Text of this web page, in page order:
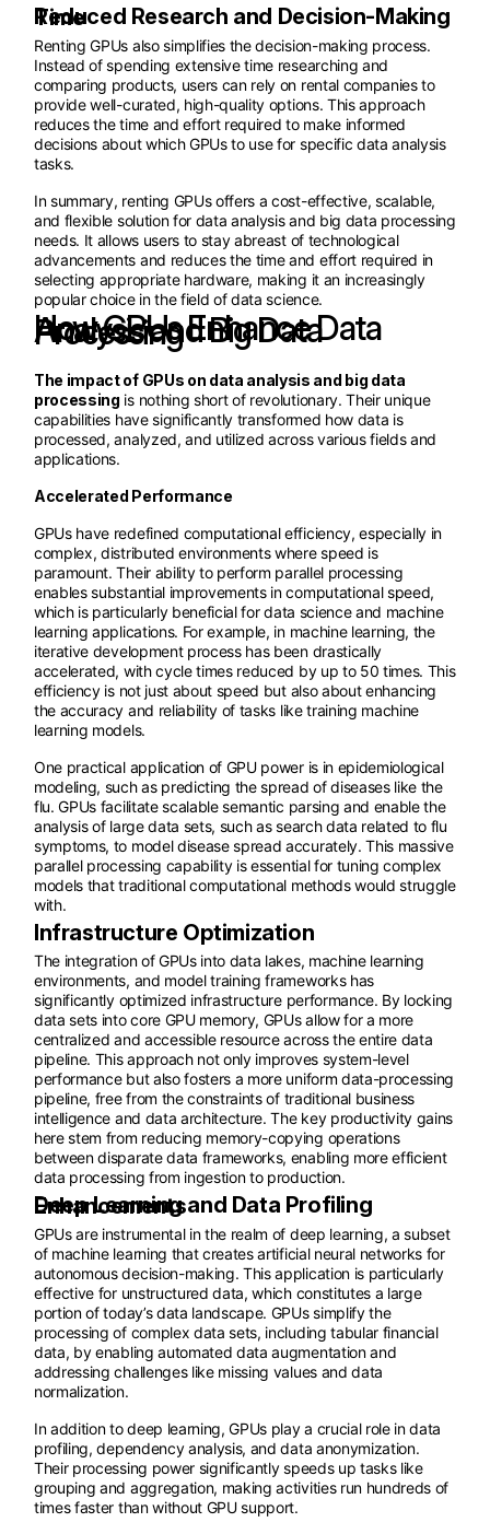
Reduced Research and Decision-Making Time
Renting GPUs also simplifies the decision-making process.
Instead of spending extensive time researching and
comparing products, users can rely on rental companies to
provide well-curated, high-quality options. This approach
reduces the time and effort required to make informed
decisions about which GPUs to use for specific data analysis
tasks.
In summary, renting GPUs offers a cost-effective, scalable,
and flexible solution for data analysis and big data processing
needs. It allows users to stay abreast of technological
advancements and reduces the time and effort required in
selecting appropriate hardware, making it an increasingly
popular choice in the field of data science.
How GPUs Enhance Data Analysis and Big Data Processing
The impact of GPUs on data analysis and big data
processing is nothing short of revolutionary. Their unique
capabilities have significantly transformed how data is
processed, analyzed, and utilized across various fields and
applications.
Accelerated Performance
GPUs have redefined computational efficiency, especially in
complex, distributed environments where speed is
paramount. Their ability to perform parallel processing
enables substantial improvements in computational speed,
which is particularly beneficial for data science and machine
learning applications. For example, in machine learning, the
iterative development process has been drastically
accelerated, with cycle times reduced by up to 50 times. This
efficiency is not just about speed but also about enhancing
the accuracy and reliability of tasks like training machine
learning models.
One practical application of GPU power is in epidemiological
modeling, such as predicting the spread of diseases like the
flu. GPUs facilitate scalable semantic parsing and enable the
analysis of large data sets, such as search data related to flu
symptoms, to model disease spread accurately. This massive
parallel processing capability is essential for tuning complex
models that traditional computational methods would struggle
with.
Infrastructure Optimization
The integration of GPUs into data lakes, machine learning
environments, and model training frameworks has
significantly optimized infrastructure performance. By locking
data sets into core GPU memory, GPUs allow for a more
centralized and accessible resource across the entire data
pipeline. This approach not only improves system-level
performance but also fosters a more uniform data-processing
pipeline, free from the constraints of traditional business
intelligence and data architecture. The key productivity gains
here stem from reducing memory-copying operations
between disparate data frameworks, enabling more efficient
data processing from ingestion to production.
Deep Learning and Data Profiling Enhancements
GPUs are instrumental in the realm of deep learning, a subset
of machine learning that creates artificial neural networks for
autonomous decision-making. This application is particularly
effective for unstructured data, which constitutes a large
portion of today’s data landscape. GPUs simplify the
processing of complex data sets, including tabular financial
data, by enabling automated data augmentation and
addressing challenges like missing values and data
normalization.
In addition to deep learning, GPUs play a crucial role in data
profiling, dependency analysis, and data anonymization.
Their processing power significantly speeds up tasks like
grouping and aggregation, making activities run hundreds of
times faster than without GPU support.